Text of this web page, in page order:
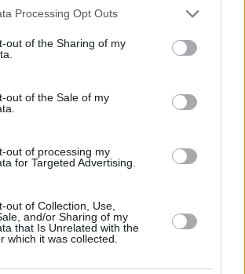
website/app uses one or more Google
visit or usage behaviour. You may click to
to Google and its third-party tags to
below specified purposes in below Google
Processing Opt Outs
out of the Sharing of my
out of the Sale of my
out of processing my
for Targeted Advertising.
out of Collection, Use,
and/or Sharing of my
that Is Unrelated with the
which it was collected.